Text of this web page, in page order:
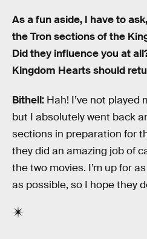
As a fun aside, I have to
the Tron sections of the
Did they influence you at
Kingdom Hearts should
Bithell: Hah! I’ve not played
but I absolutely went back
sections in preparation for
they did an amazing job of
the two movies. I’m up for
as possible, so I hope they